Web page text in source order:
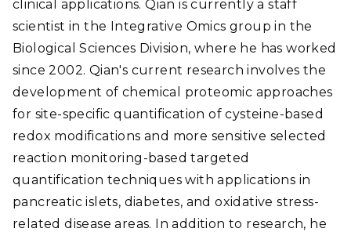
clinical applications. Qian is currently a staff
scientist in the Integrative Omics group in the
Biological Sciences Division, where he has worked
since 2002. Qian's current research involves the
development of chemical proteomic approaches
for site-specific quantification of cysteine-based
redox modifications and more sensitive selected
reaction monitoring-based targeted
quantification techniques with applications in
pancreatic islets, diabetes, and oxidative stress-
related disease areas. In addition to research, he